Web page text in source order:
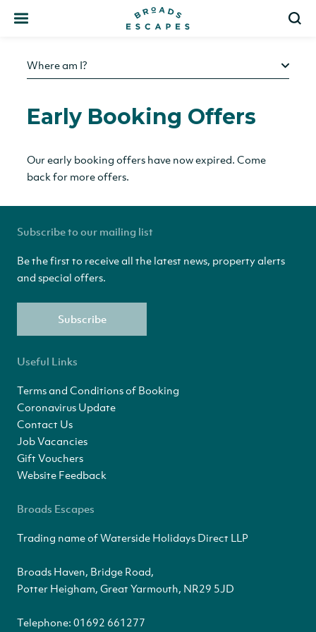
Where am I?
Early Booking Offers
Our early booking offers have now expired. Come
back for more offers.
Subscribe to our mailing list
Be the first to receive all the latest news, property alerts
and special offers.
Subscribe
Useful Links
Terms and Conditions of Booking
Coronavirus Update
Contact Us
Job Vacancies
Gift Vouchers
Website Feedback
Broads Escapes
Trading name of Waterside Holidays Direct LLP
Broads Haven, Bridge Road,
Potter Heigham, Great Yarmouth, NR29 5JD
Telephone: 01692 661277